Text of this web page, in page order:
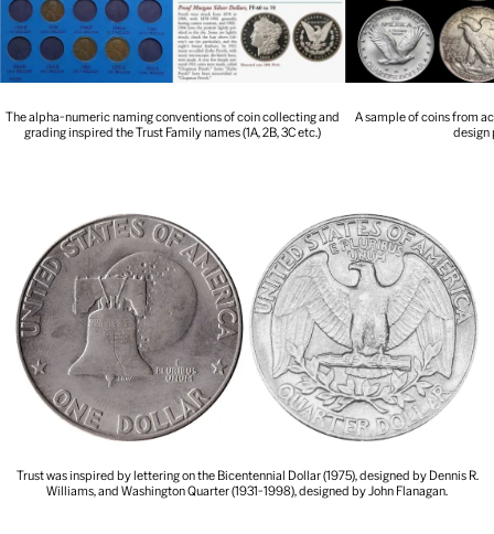
The alpha-numeric naming conventions of coin collecting and
grading inspired the Trust Family names (1A, 2B, 3C etc.)
A sample of coins from
design
Trust was inspired by lettering on the Bicentennial Dollar (1975), designed by Dennis R.
Williams, and Washington Quarter (1931-1998), designed by John Flanagan.